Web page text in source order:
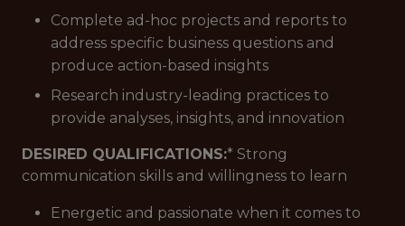
Complete ad-hoc projects and reports to
address specific business questions and
produce action-based insights
Research industry-leading practices to
provide analyses, insights, and innovation
DESIRED QUALIFICATIONS:* Strong
communication skills and willingness to learn
Energetic and passionate when it comes to